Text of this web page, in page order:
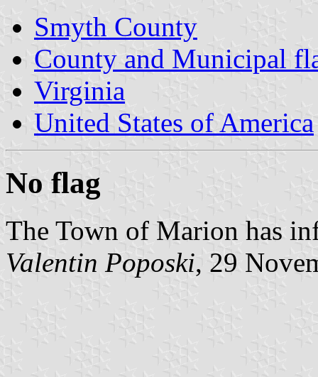
Smyth County
County and Municipal
Virginia
United States of America
No flag
The Town of Marion has
Valentin Poposki, 29